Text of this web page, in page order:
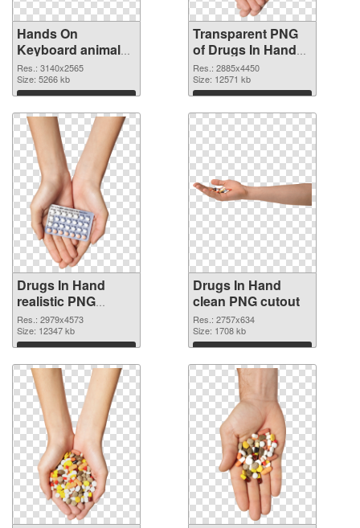
Hands On
Keyboard animal
clean PNG image
Res.: 3140x2565
Size: 5266 kb
Download
Transparent PNG
of Drugs In Hand
free
Res.: 2885x4450
Size: 12571 kb
Download
Drugs In Hand
realistic PNG
picture
Res.: 2979x4573
Size: 12347 kb
Download
Drugs In Hand
clean PNG cutout
Res.: 2757x634
Size: 1708 kb
Download